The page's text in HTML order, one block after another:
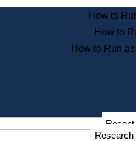
How to
How to
How to Run